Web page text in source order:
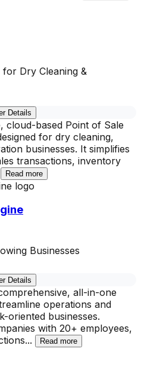
Dry Cleaning &
Details
cloud-based Point of Sale
for dry cleaning,
businesses. It simplifies
transactions, inventory
Read more
Businesses
Details
all-in-one
operations and
oriented businesses.
with 20+ employees,
... Read more